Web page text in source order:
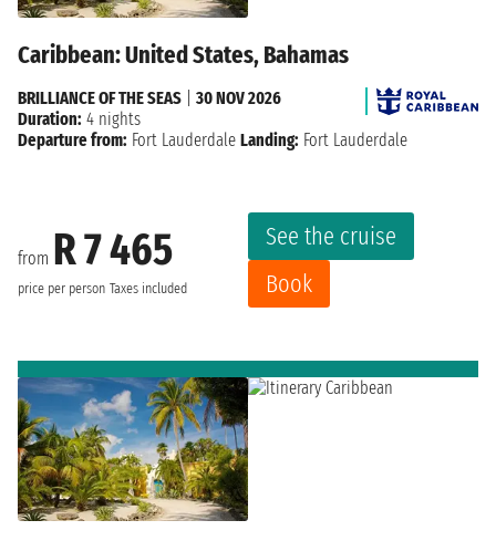
Caribbean: United States, Bahamas
from R 7 465
price per person Taxes included
See the cruise
Book
BRILLIANCE OF THE SEAS
30 NOV 2026
Duration: 4 nights
Departure from: Fort Lauderdale Landing: Fort Lauderdale